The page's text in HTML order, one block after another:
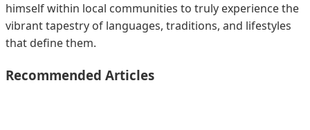
himself within local communities to truly experience the
vibrant tapestry of languages, traditions, and lifestyles
that define them.
Recommended Articles